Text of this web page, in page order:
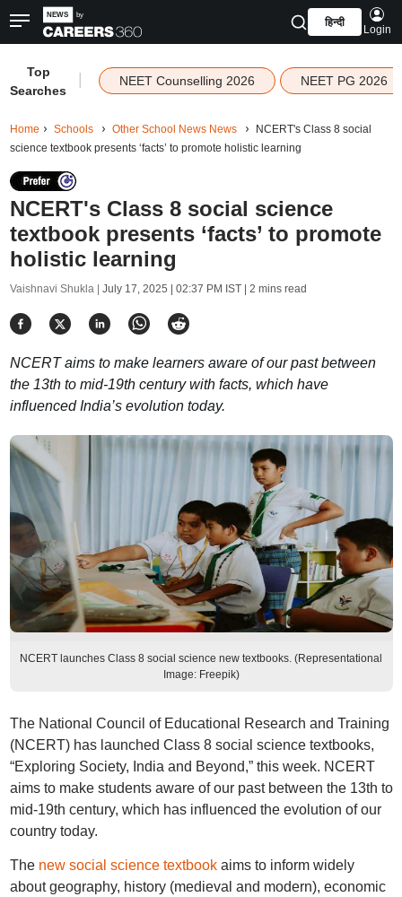
हिन्दी
Login
Top
Searches
NEET Counselling 2026 NEET PG 2026
Home Schools Other School News News
NCERT's Class 8 social
science textbook presents ‘facts’ to promote holistic learning
NCERT's Class 8 social science
textbook presents ‘facts’ to promote
holistic learning
Vaishnavi Shukla | July 17, 2025 | 02:37 PM IST| 2 mins read
NCERT aims to make learners aware of our past between
the 13th to mid-19th century with facts, which have
influenced India’s evolution today.
NCERT launches Class 8 social science new textbooks. (Representational
Image: Freepik)
The National Council of Educational Research and Training
(NCERT) has launched Class 8 social science textbooks,
“Exploring Society, India and Beyond,” this week. NCERT
aims to make students aware of our past between the 13th to
mid-19th century, which has influenced the evolution of our
country today.
The new social science textbookaims to inform widely
about geography, history (medieval and modern), economic